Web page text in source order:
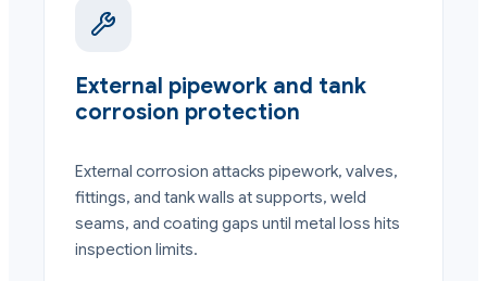
External pipework and tank
corrosion protection
External corrosion attacks pipework, valves,
fittings, and tank walls at supports, weld
seams, and coating gaps until metal loss hits
inspection limits.